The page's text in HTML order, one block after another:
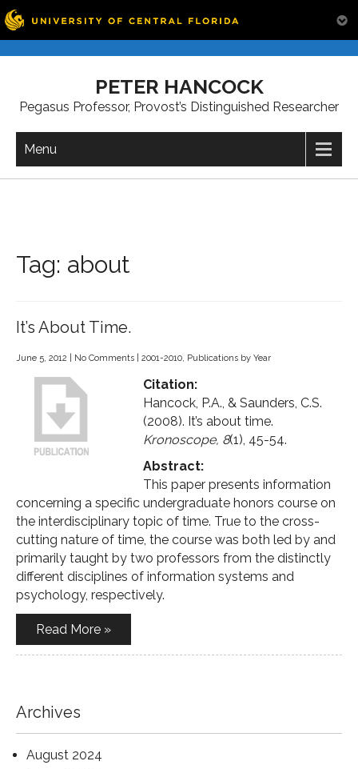
PETER HANCOCK
Pegasus Professor, Provost’s Distinguished Researcher
Menu
Tag: about
It’s About Time.
June 5, 2012 No Comments 2001-2010, Publications by Year
Citation:
Hancock, P.A., & Saunders, C.S.
(2008). It’s about time.
Kronoscope, 8(1), 45-54.
Abstract:
This paper presents information
concerning a specific undergraduate honors course on
the interdisciplinary topic of time. True to the cross-
cutting nature of time, the course was both led by and
primarily taught by two professors from the distinctly
different disciplines of information systems and
psychology, respectively.
Read More »
Archives
August 2024